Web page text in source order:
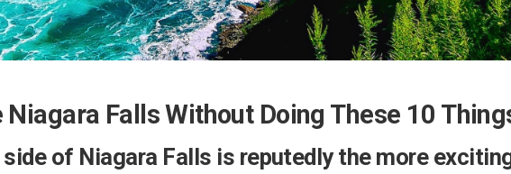
Niagara Falls Without Doing These 10
side of Niagara Falls is reputedly the more